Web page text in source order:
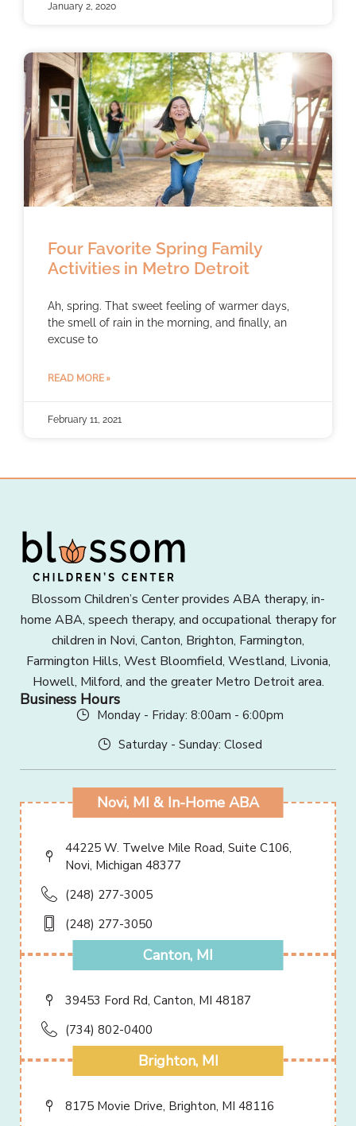
January 2, 2020
Four Favorite Spring Family
Activities in Metro Detroit
Ah, spring. That sweet feeling of warmer days,
the smell of rain in the morning, and finally, an
excuse to
READ MORE »
February 11, 2021
Blossom Children’s Center provides ABA therapy, in-
home ABA, speech therapy, and occupational therapy for
children in Novi, Canton, Brighton, Farmington,
Farmington Hills, West Bloomfield, Westland, Livonia,
Howell, Milford, and the greater Metro Detroit area.
Business Hours
Monday - Friday: 8:00am - 6:00pm
Saturday - Sunday: Closed
Novi, MI & In-Home ABA
44225 W. Twelve Mile Road, Suite C106,
Novi, Michigan 48377
(248) 277-3005
(248) 277-3050
Canton, MI
39453 Ford Rd, Canton, MI 48187
(734) 802-0400
Brighton, MI
8175 Movie Drive, Brighton, MI 48116